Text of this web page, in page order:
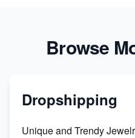
Browse
Dropshipping
Unique and Trendy